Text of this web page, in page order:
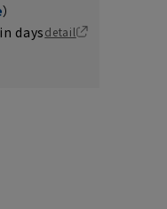
）
daysdetail